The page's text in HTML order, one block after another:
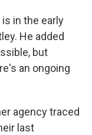
in the early
He added
but
an ongoing
agency traced
last